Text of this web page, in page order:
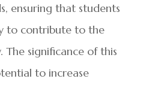
ensuring that students
to contribute to the
The significance of this
to increase